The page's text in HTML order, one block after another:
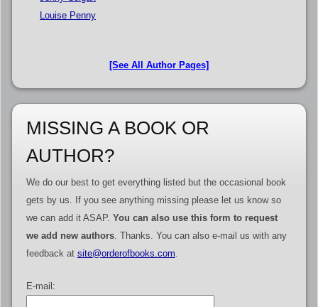
Louise Penny
[See All Author Pages]
MISSING A BOOK OR
AUTHOR?
We do our best to get everything listed but the occasional book
gets by us. If you see anything missing please let us know so
we can add it ASAP. You can also use this form to request
we add new authors. Thanks. You can also e-mail us with any
feedback at site@orderofbooks.com
E-mail: